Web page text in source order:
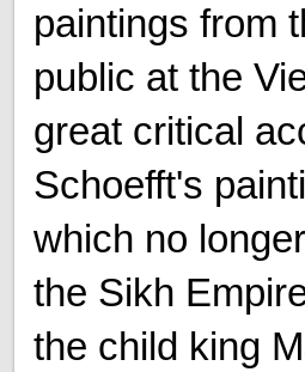
paintings from
public at the
great critical
Schoefft's
which no
the Sikh
the child king